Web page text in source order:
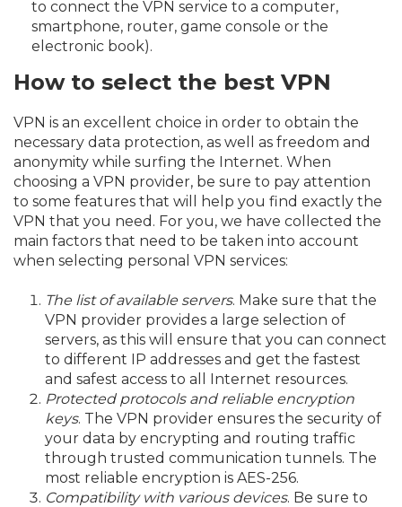
to connect the VPN service to a computer,
smartphone, router, game console or the
electronic book).
How to select the best VPN
VPN is an excellent choice in order to obtain the
necessary data protection, as well as freedom and
anonymity while surfing the Internet. When
choosing a VPN provider, be sure to pay attention
to some features that will help you find exactly the
VPN that you need. For you, we have collected the
main factors that need to be taken into account
when selecting personal VPN services:
The list of available servers. Make sure that the
VPN provider provides a large selection of
servers, as this will ensure that you can connect
to different IP addresses and get the fastest
and safest access to all Internet resources.
Protected protocols and reliable encryption
keys. The VPN provider ensures the security of
your data by encrypting and routing traffic
through trusted communication tunnels. The
most reliable encryption is AES-256.
Compatibility with various devices. Be sure to